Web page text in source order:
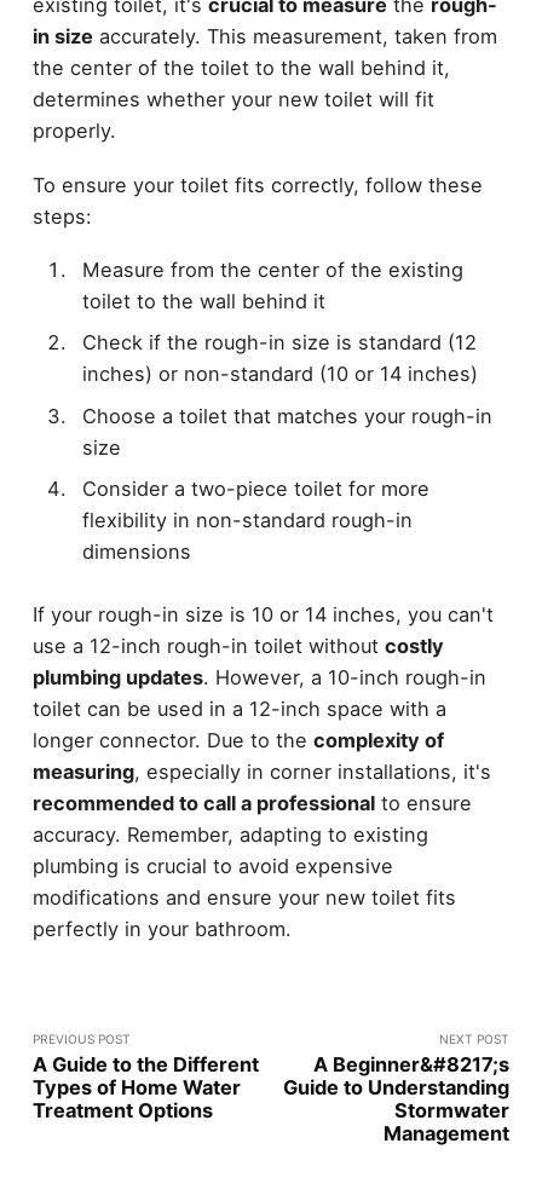
existing toilet, it's crucial to measure the rough-
in size accurately. This measurement, taken from
the center of the toilet to the wall behind it,
determines whether your new toilet will fit
properly.
To ensure your toilet fits correctly, follow these
steps:
Measure from the center of the existing
toilet to the wall behind it
Check if the rough-in size is standard (12
inches) or non-standard (10 or 14 inches)
Choose a toilet that matches your rough-in
size
Consider a two-piece toilet for more
flexibility in non-standard rough-in
dimensions
If your rough-in size is 10 or 14 inches, you can't
use a 12-inch rough-in toilet without costly
plumbing updates. However, a 10-inch rough-in
toilet can be used in a 12-inch space with a
longer connector. Due to the complexity of
measuring, especially in corner installations, it's
recommended to call a professionalto ensure
accuracy. Remember, adapting to existing
plumbing is crucial to avoid expensive
modifications and ensure your new toilet fits
perfectly in your bathroom.
PREVIOUS POST
A Guide to the Different
Types of Home Water
Treatment Options
NEXT POST
A Beginner&#8217;s
Guide to Understanding
Stormwater
Management